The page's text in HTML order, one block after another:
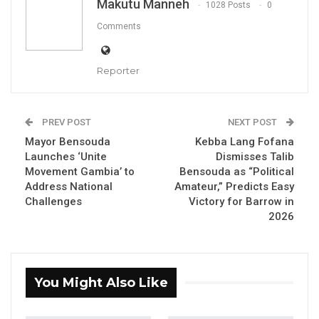
made on Thursday, October 2, 2025.
Aug 6, 2026
Union Demands Minimum Wage, Safer
Workplaces, End to Sexual…
Aug 6, 2026
“He Should Not Have Done That” —
Makutu Manneh 1028 Posts 0
Comments
Reporter
PREV POST
Mayor Bensouda
Launches ‘Unite
Movement Gambia’ to
Address National
Challenges
NEXT POST
Kebba Lang Fofana
Dismisses Talib
Bensouda as “Political
Amateur,” Predicts Easy
Victory for Barrow in
2026
You Might Also Like